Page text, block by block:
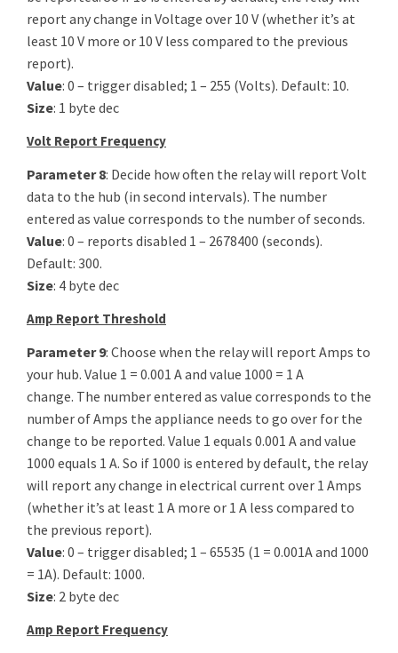
report any change in Voltage over 10 V (whether it’s at
least 10 V more or 10 V less compared to the previous
report).
Value: 0 – trigger disabled; 1 – 255 (Volts). Default: 10.
Size: 1 byte dec
Volt Report Frequency
Parameter 8: Decide how often the relay will report Volt
data to the hub (in second intervals). The number
entered as value corresponds to the number of seconds.
Value: 0 – reports disabled 1 – 2678400 (seconds).
Default: 300.
Size: 4 byte dec
Amp Report Threshold
Parameter 9: Choose when the relay will report Amps to
your hub. Value 1 = 0.001 A and value 1000 = 1 A
change. The number entered as value corresponds to the
number of Amps the appliance needs to go over for the
change to be reported. Value 1 equals 0.001 A and value
1000 equals 1 A. So if 1000 is entered by default, the relay
will report any change in electrical current over 1 Amps
(whether it’s at least 1 A more or 1 A less compared to
the previous report).
Value: 0 – trigger disabled; 1 – 65535 (1 = 0.001A and 1000
= 1A). Default: 1000.
Size: 2 byte dec
Amp Report Frequency